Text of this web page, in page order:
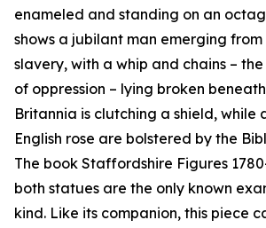
enameled and standing on an
shows a jubilant man emerging
slavery, with a whip and chains –
of oppression – lying broken
Britannia is clutching a shield, while
English rose are bolstered by the
The book Staffordshire Figures
both statues are the only known
kind. Like its companion, this piece